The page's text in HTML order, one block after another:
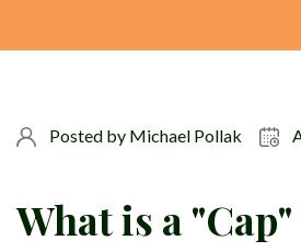
Posted by Michael Pollak
What is a "Cap"